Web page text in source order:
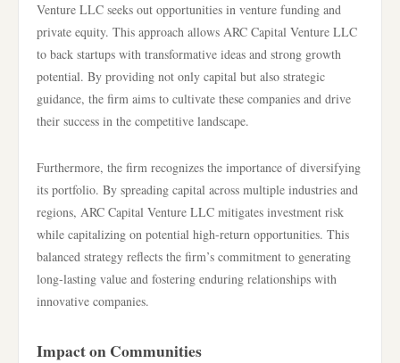
Venture LLC seeks out opportunities in venture funding and
private equity. This approach allows ARC Capital Venture LLC
to back startups with transformative ideas and strong growth
potential. By providing not only capital but also strategic
guidance, the firm aims to cultivate these companies and drive
their success in the competitive landscape.
Furthermore, the firm recognizes the importance of diversifying
its portfolio. By spreading capital across multiple industries and
regions, ARC Capital Venture LLC mitigates investment risk
while capitalizing on potential high-return opportunities. This
balanced strategy reflects the firm’s commitment to generating
long-lasting value and fostering enduring relationships with
innovative companies.
Impact on Communities